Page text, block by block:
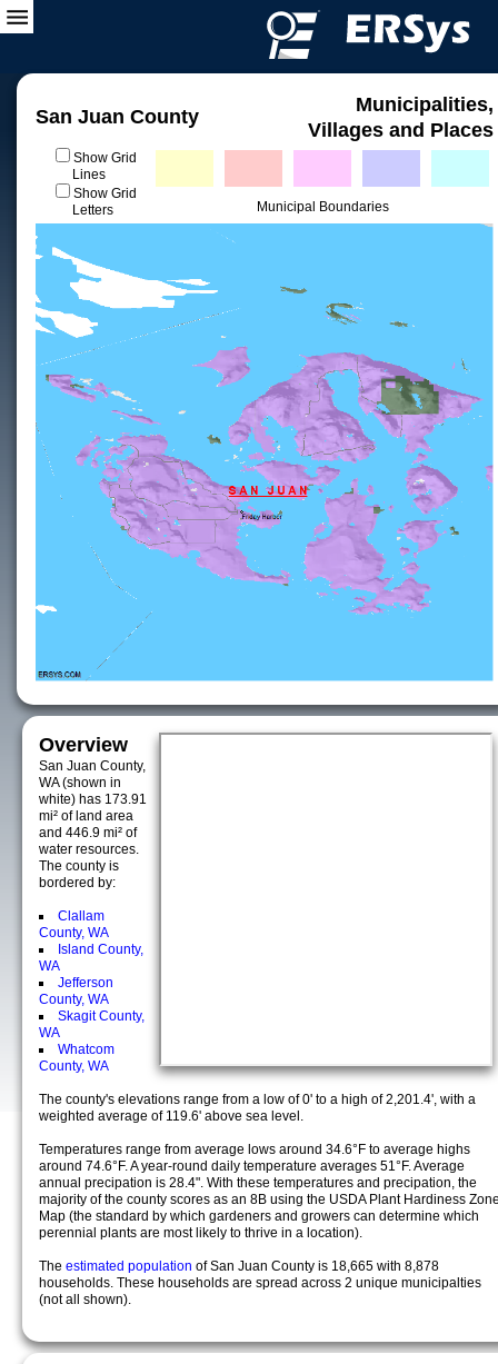
San Juan County
Municipalities,
Villages and Places
Show Grid
Lines
Show Grid
Letters
Municipal Boundaries
Overview
San Juan County,
WA (shown in
white) has 173.91
mi² of land area
and 446.9 mi² of
water resources.
The county is
bordered by:
Clallam
County, WA
Island County,
WA
Jefferson
County, WA
Skagit County,
WA
Whatcom
County, WA
The county's elevations range from a low of 0' to a high of 2,201.4', with a
weighted average of 119.6' above sea level.
Temperatures range from average lows around 34.6°F to average highs
around 74.6°F. A year-round daily temperature averages 51°F. Average
annual precipation is 28.4". With these temperatures and precipation, the
majority of the county scores as an 8B using the USDA Plant Hardiness
Map (the standard by which gardeners and growers can determine which
perennial plants are most likely to thrive in a location).
The estimated population of San Juan County is 18,665 with 8,878
households. These households are spread across 2 unique municipalties
(not all shown).